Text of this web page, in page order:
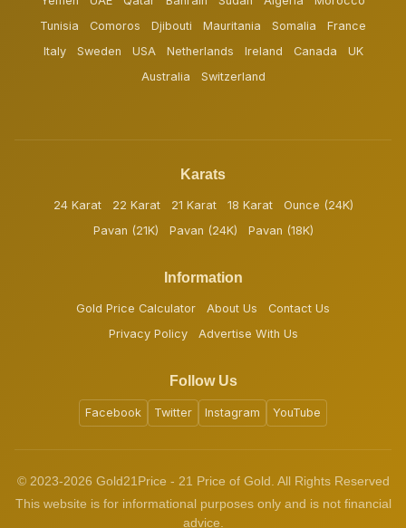
Tunisia
Comoros Djibouti Mauritania Somalia
France
Italy
Sweden USA Netherlands Ireland Canada
UK
Australia
Switzerland
Karats
24 Karat 22 Karat 21 Karat 18 Karat
Ounce (24K)
Pavan (21K)
Pavan (24K) Pavan (18K)
Information
Gold Price Calculator About Us
Contact Us
Privacy Policy
Advertise With Us
Follow Us
Facebook Twitter Instagram YouTube
© 2023-2026 Gold21Price - 21 Price of Gold. All Rights Reserved
This website is for informational purposes only and is not financial
advice.